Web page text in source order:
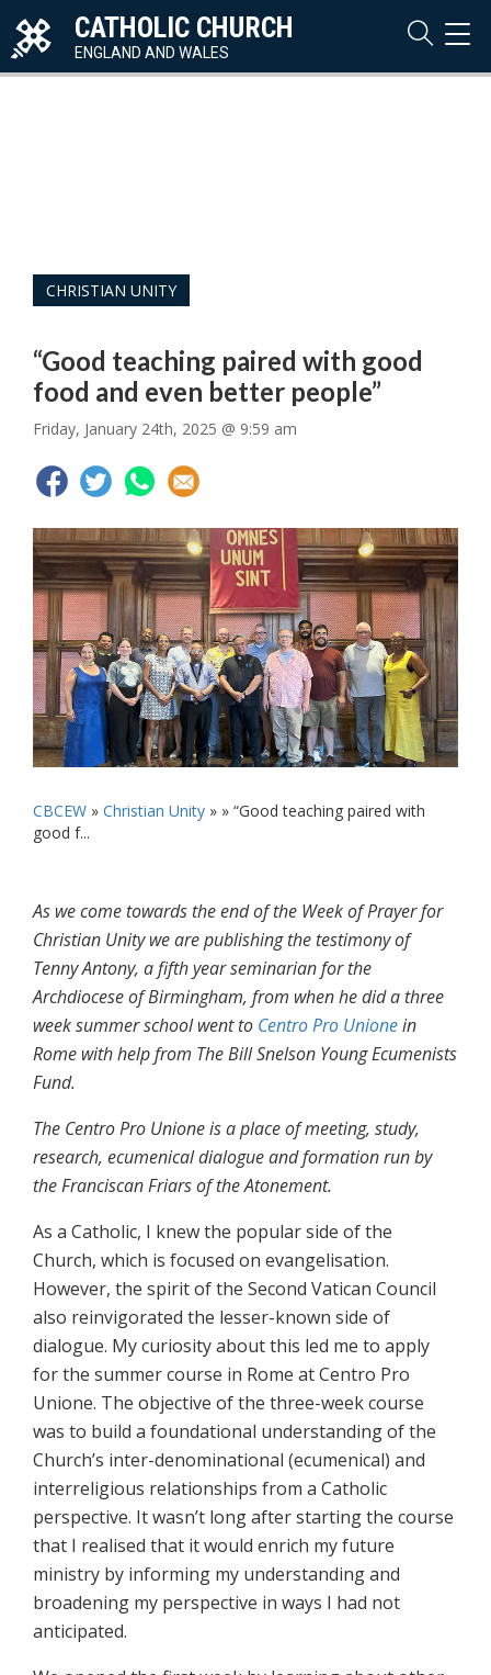
CATHOLIC CHURCH
ENGLAND AND WALES
CHRISTIAN UNITY
“Good teaching paired with good
food and even better people”
Friday, January 24th, 2025 @ 9:59 am
CBCEW » Christian Unity » » “Good teaching paired with
good f...
As we come towards the end of the Week of Prayer for
Christian Unity we are publishing the testimony of
Tenny Antony, a fifth year seminarian for the
Archdiocese of Birmingham, from when he did a three
week summer school went to Centro Pro Unionein
Rome with help from The Bill Snelson Young Ecumenists
Fund.
The Centro Pro Unione is a place of meeting, study,
research, ecumenical dialogue and formation run by
the Franciscan Friars of the Atonement.
As a Catholic, I knew the popular side of the
Church, which is focused on evangelisation.
However, the spirit of the Second Vatican Council
also reinvigorated the lesser-known side of
dialogue. My curiosity about this led me to apply
for the summer course in Rome at Centro Pro
Unione. The objective of the three-week course
was to build a foundational understanding of the
Church’s inter-denominational (ecumenical) and
interreligious relationships from a Catholic
perspective. It wasn’t long after starting the course
that I realised that it would enrich my future
ministry by informing my understanding and
broadening my perspective in ways I had not
anticipated.